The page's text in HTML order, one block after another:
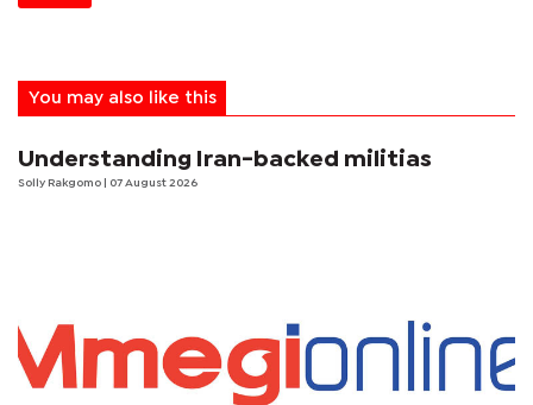
You may also like this
Understanding Iran-backed militias
Solly Rakgomo | 07 August 2026